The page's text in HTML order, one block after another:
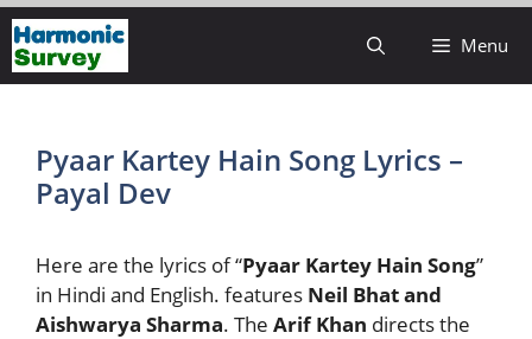
Skip
to
content
Menu
Pyaar Kartey Hain Song Lyrics –
Payal Dev
Here are the lyrics of “Pyaar Kartey Hain Song”
in Hindi and English. features Neil Bhat and
Aishwarya Sharma. The Arif Khan directs the